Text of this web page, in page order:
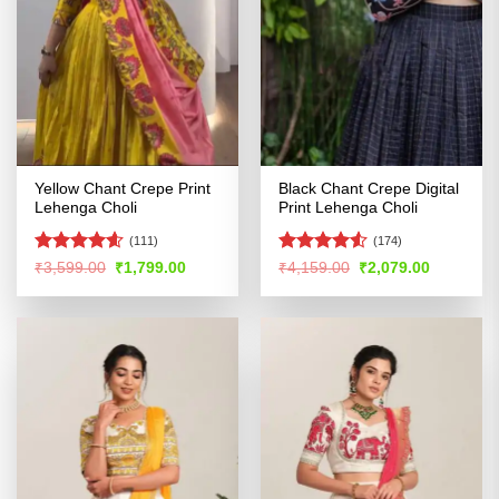
Yellow Chant Crepe Print
Lehenga Choli
Rated4.59
(111)
₹3,599.00 Original
price
was:
₹1,799.00Current
is:
Black Chant Crepe Digital
Print Lehenga Choli
Rated4.53
(174)
₹4,159.00 Original
price
was:
₹2,079.00Current
is: